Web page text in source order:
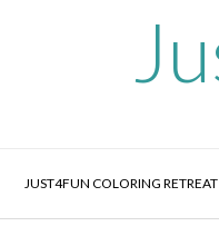
JUST4FUN COLORING RETREAT